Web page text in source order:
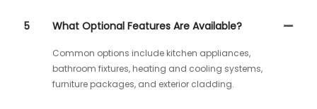
5 What Optional Features Are Available?
Common options include kitchen appliances,
bathroom fixtures, heating and cooling systems,
furniture packages, and exterior cladding.